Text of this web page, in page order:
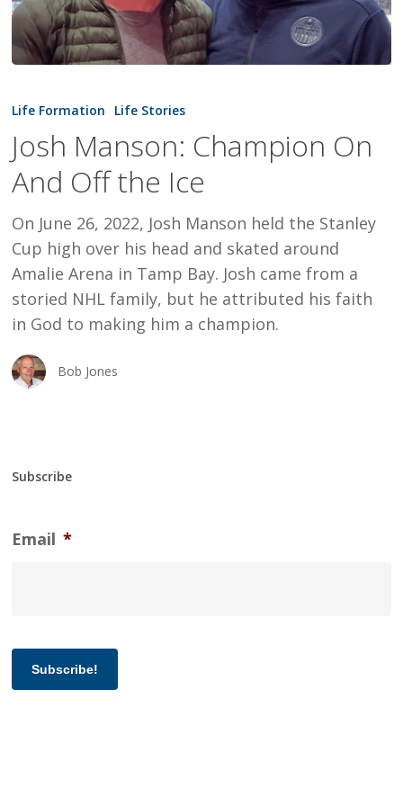
Manson:
On
And
the
Ice
Life Formation Life Stories
Josh Manson: Champion On
And Off the Ice
On June 26, 2022, Josh Manson held the Stanley
Cup high over his head and skated around
Amalie Arena in Tamp Bay. Josh came from a
storied NHL family, but he attributed his faith
in God to making him a champion.
Bob Jones
Subscribe
Email *
Subscribe!